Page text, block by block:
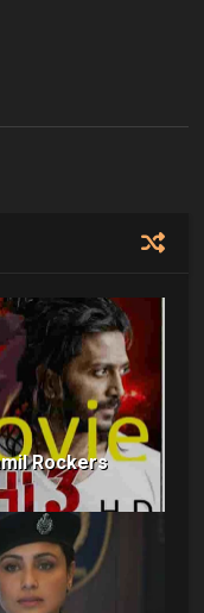
Rockers